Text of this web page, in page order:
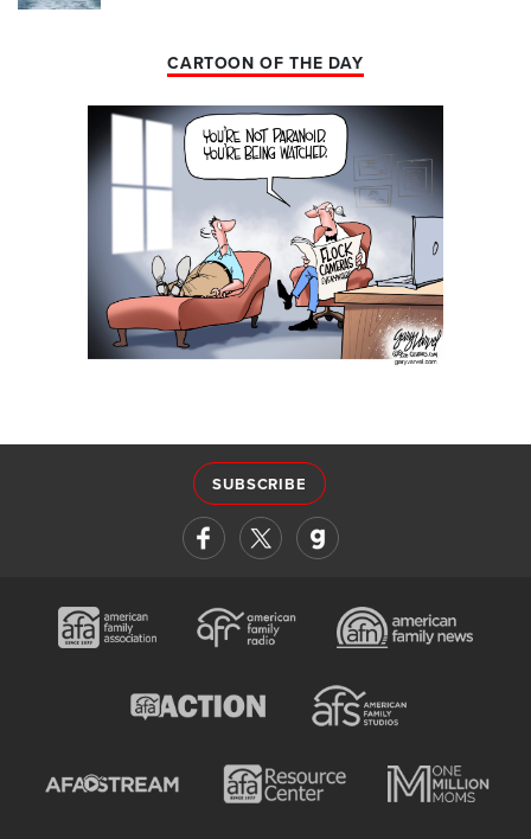
CARTOON OF THE DAY
SUBSCRIBE